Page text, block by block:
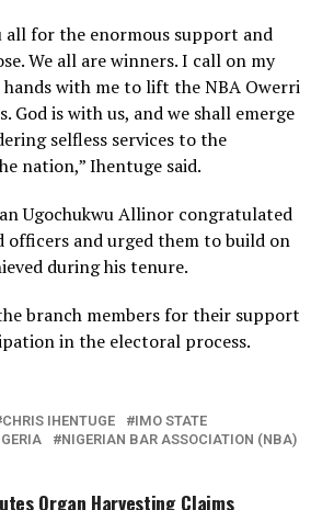
all for the enormous support and
We all are winners. I call on my
with me to lift the NBA Owerri
God is with us, and we shall emerge
selfless services to the
nation,” Ihentuge said.
Ugochukwu Allinor congratulated
officers and urged them to build on
during his tenure.
branch members for their support
in the electoral process.
CHRIS IHENTUGE
IMO STATE
NIGERIAN BAR ASSOCIATION (NBA)
Organ Harvesting Claims